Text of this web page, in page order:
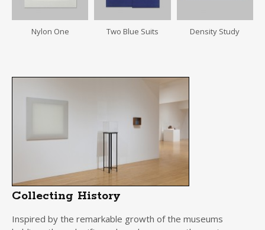
Nylon One Two Blue Suits Density Study
Collecting History
Inspired by the remarkable growth of the museums